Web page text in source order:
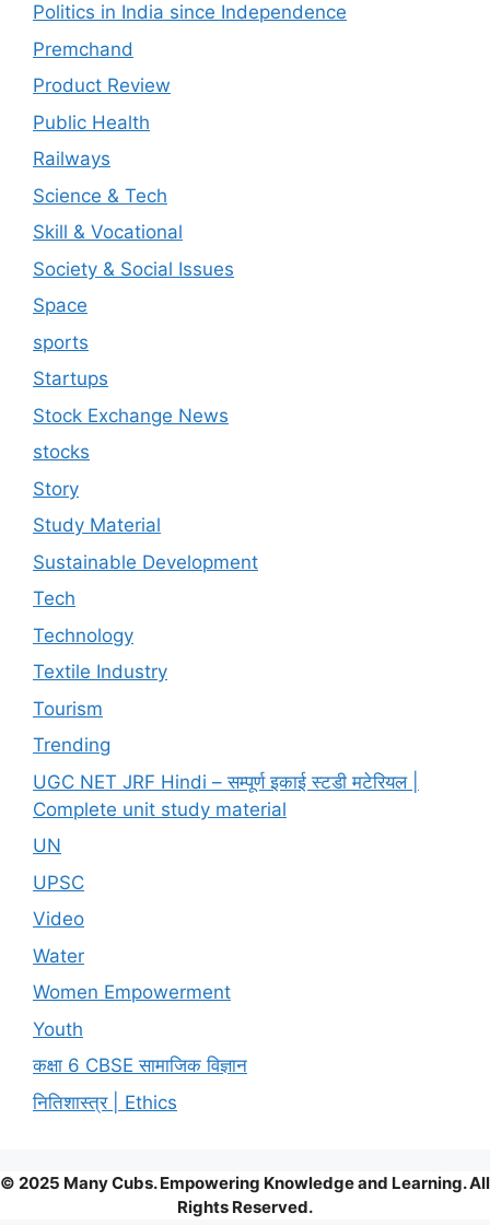
Politics in India since Independence
Premchand
Product Review
Public Health
Railways
Science & Tech
Skill & Vocational
Society & Social Issues
Space
sports
Startups
Stock Exchange News
stocks
Story
Study Material
Sustainable Development
Tech
Technology
Textile Industry
Tourism
Trending
UGC NET JRF Hindi – सम्पूर्ण इकाई स्टडी मटेरियल |
Complete unit study material
UN
UPSC
Video
Water
Women Empowerment
Youth
कक्षा 6 CBSE सामाजिक विज्ञान
नितिशास्त्र | Ethics
© 2025 Many Cubs. Empowering Knowledge and Learning. All
Rights Reserved.